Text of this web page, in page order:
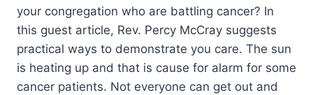
your congregation who are battling cancer? In
this guest article, Rev. Percy McCray suggests
practical ways to demonstrate you care. The sun
is heating up and that is cause for alarm for some
cancer patients. Not everyone can get out and